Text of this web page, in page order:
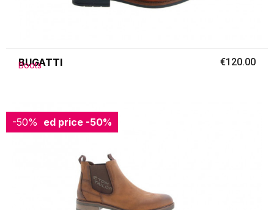
BUGATTI
Boots €120.00
-50%
Reduced price -50%